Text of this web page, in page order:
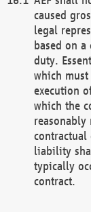
caused
legal
based on
duty.
which
execution
which the
contractual
liability
typically
contract.